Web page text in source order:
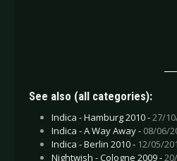
See also (all categories):
Indica - Hamburg 2010 -27/
Indica - A Way Away - 08/06/
Indica - Berlin 2010 - 12/05/
Nightwish - Cologne 2009 -